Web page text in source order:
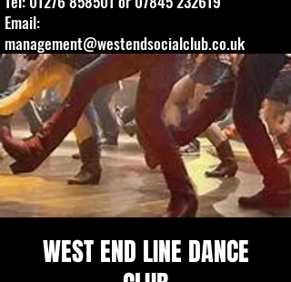
Email:
management@westendsocialclub.co.uk
WEST END LINE DANCE